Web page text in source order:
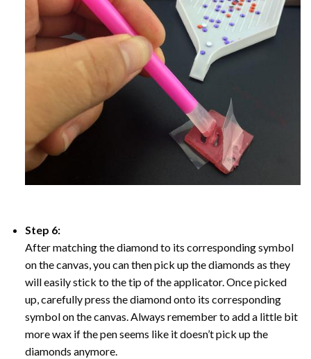
Step 6:
After matching the diamond to its corresponding symbol
on the canvas, you can then pick up the diamonds as they
will easily stick to the tip of the applicator. Once picked
up, carefully press the diamond onto its corresponding
symbol on the canvas. Always remember to add a little bit
more wax if the pen seems like it doesn’t pick up the
diamonds anymore.